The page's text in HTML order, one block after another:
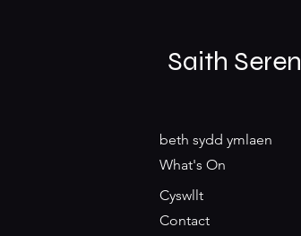
Saith Seren
beth sydd ymlaen
What's On
Cyswllt
Contact